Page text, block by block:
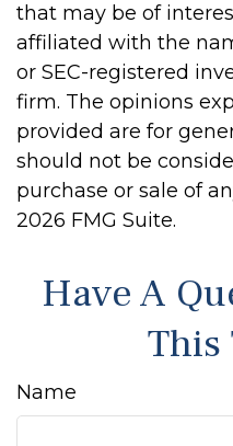
that may be of
affiliated with the
or SEC-registered
firm. The opinions
provided are for
should not be
purchase or sale of
2026 FMG Suite.
Have A
This
Name